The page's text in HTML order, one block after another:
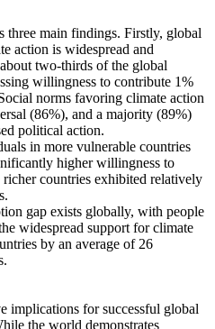
three main findings. Firstly, global
action is widespread and
two-thirds of the global
willingness to contribute 1%
norms favoring climate action
(86%), and a majority (89%)
political action.
in more vulnerable countries
higher willingness to
countries exhibited relatively
gap exists globally, with people
widespread support for climate
by an average of 26
implications for successful global
the world demonstrates